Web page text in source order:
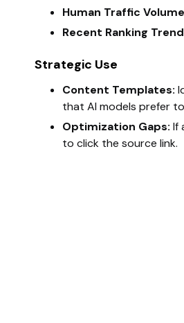
Human Traffic
Recent Ranking
Strategic Use
Content Templates:
that AI models prefer
Optimization Gaps: If
to click the source link.